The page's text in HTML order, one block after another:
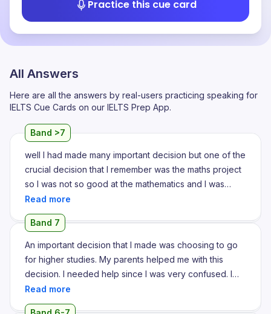
Practice this cue card
All Answers
Here are all the answers by real-users practicing speaking for
IELTS Cue Cards on our IELTS Prep App.
Band >7
well I had made many important decision but one of the
crucial decision that I remember was the maths project
so I was not so good at the mathematics and I was
assigned with a project on that subject so I was really
struggling to find a perfect topic for the project and I
decided to take help from my classmates and teacher
so they suggested me a very good topic that was on
trigonometry section of mathematics so they guided
me throughout the session and they project about the
subheadings and all so at last the content turned out to
Band 7
An important decision that I made was choosing to go
for higher studies. My parents helped me with this
decision. I needed help since I was very confused. I
was at crossroads and I couldn't decide which way to
go. My parents helped me channelize my thoughts into